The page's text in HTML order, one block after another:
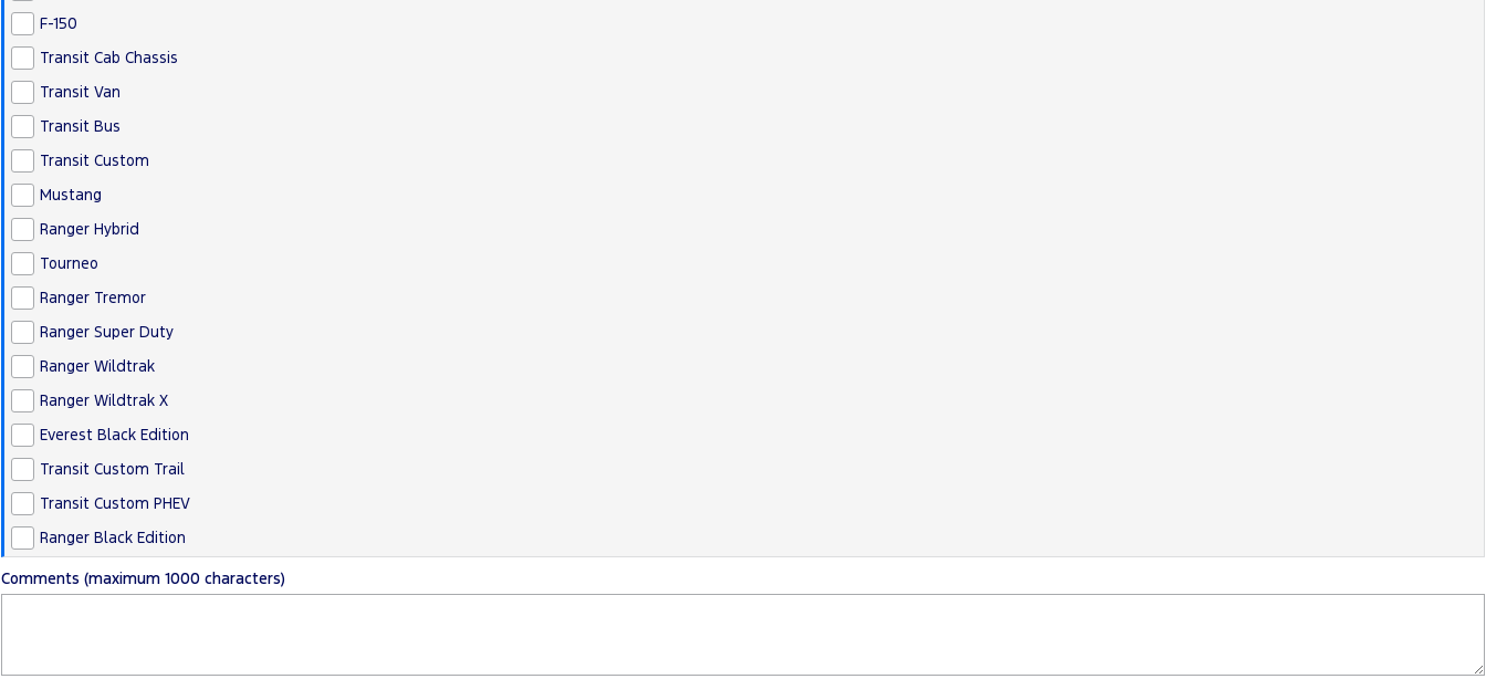
F-150
Transit Cab Chassis
Transit Van
Transit Bus
Transit Custom
Mustang
Ranger Hybrid
Tourneo
Ranger Tremor
Ranger Super Duty
Ranger Wildtrak
Ranger Wildtrak X
Everest Black Edition
Transit Custom Trail
Transit Custom PHEV
Ranger Black Edition
Comments (maximum 1000 characters)